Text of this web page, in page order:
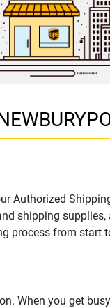
Authorized
shipping
process from start
When you get